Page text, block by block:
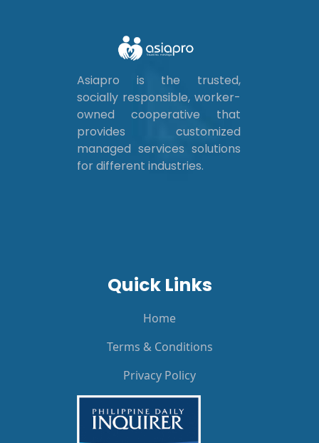
Asiapro is the trusted,
socially responsible, worker-
owned cooperative that
provides customized
managed services solutions
for different industries.
Quick Links
Home
Terms & Conditions
Privacy Policy